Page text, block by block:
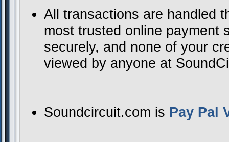
All transactions are handled
most trusted online payment
securely, and none of your
viewed by anyone at
Soundcircuit.com is Pay Pal